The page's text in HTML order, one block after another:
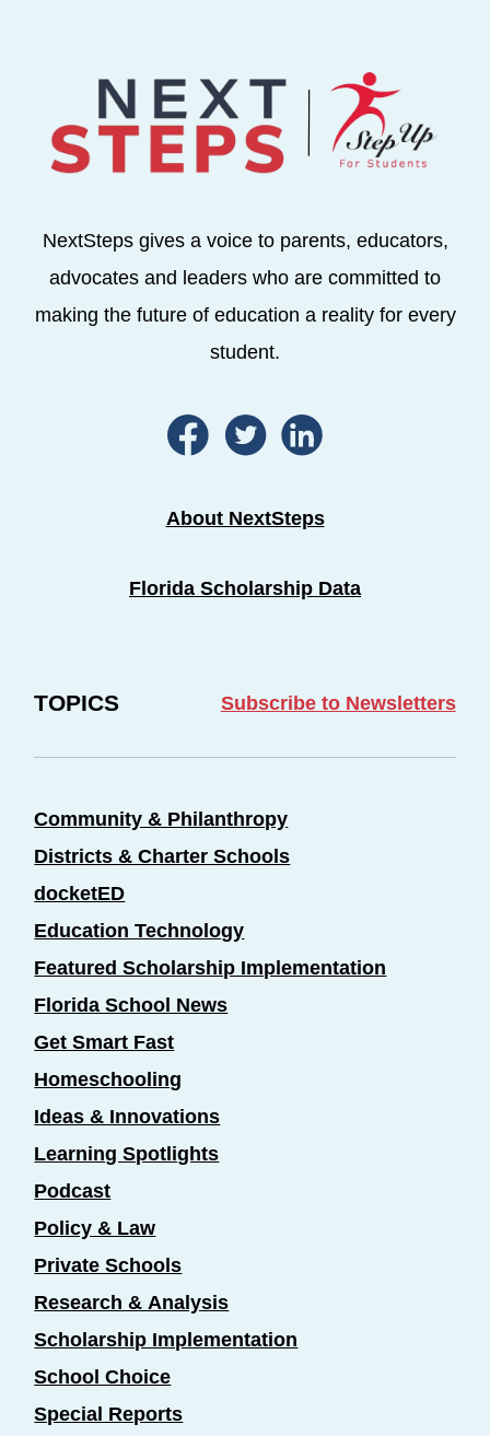
NextSteps gives a voice to parents, educators,
advocates and leaders who are committed to
making the future of education a reality for every
student.
About NextSteps
Florida Scholarship Data
TOPICS Subscribe to Newsletters
Community & Philanthropy
Districts & Charter Schools
docketED
Education Technology
Featured Scholarship Implementation
Florida School News
Get Smart Fast
Homeschooling
Ideas & Innovations
Learning Spotlights
Podcast
Policy & Law
Private Schools
Research & Analysis
Scholarship Implementation
School Choice
Special Reports